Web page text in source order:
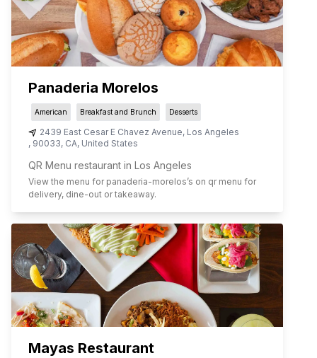
Panaderia Morelos
American Breakfast and Brunch Desserts
2439 East Cesar E Chavez Avenue, Los Angeles
, 90033, CA, United States
QR Menu restaurant in Los Angeles
View the menu for panaderia-morelos’s on qr menu for
delivery, dine-out or takeaway.
Mayas Restaurant